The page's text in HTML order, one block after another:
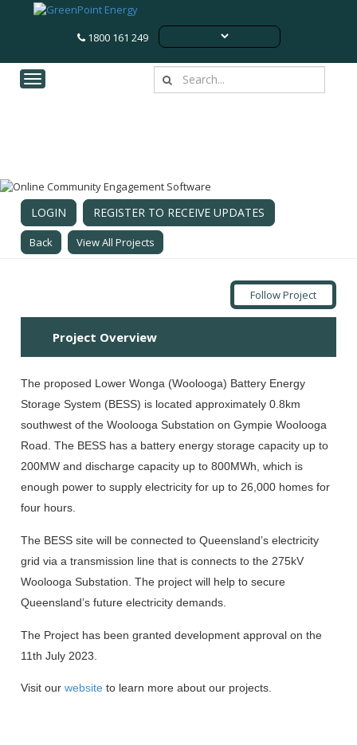
1800 161 249
Toggle navigation
LOGIN REGISTER TO RECEIVE UPDATES
View All Projects
Back
Follow Project
Project Overview
The proposed Lower Wonga (Woolooga) Battery Energy
Storage System (BESS) is located approximately 0.8km
southwest of the Woolooga Substation on Gympie Woolooga
Road. The BESS has a battery energy storage capacity up to
200MW and discharge capacity up to 800MWh, which is
enough power to supply electricity for up to 26,000 homes for
four hours.
The BESS site will be connected to Queensland’s electricity
grid via a transmission line that is connects to the 275kV
Woolooga Substation. The project will help to secure
Queensland’s future electricity demands.
The Project has been granted development approval on the
11th July 2023.
Visit ourwebsiteto learn more about our projects.